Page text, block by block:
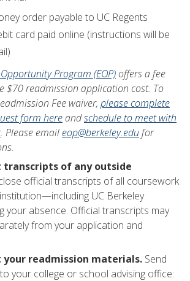
order payable to UC Regents
card paid online (instructions will be
Program (EOP)offers a fee
$70 readmission application cost. To
Fee waiver, please complete
form hereandschedule to meet with
. Please email eop@berkeley.edufor
transcripts of any outside
official transcripts of all coursework
UC Berkeley
your absence. Official transcripts may
from your application and
your readmission materials. Send
your college or school advising office: